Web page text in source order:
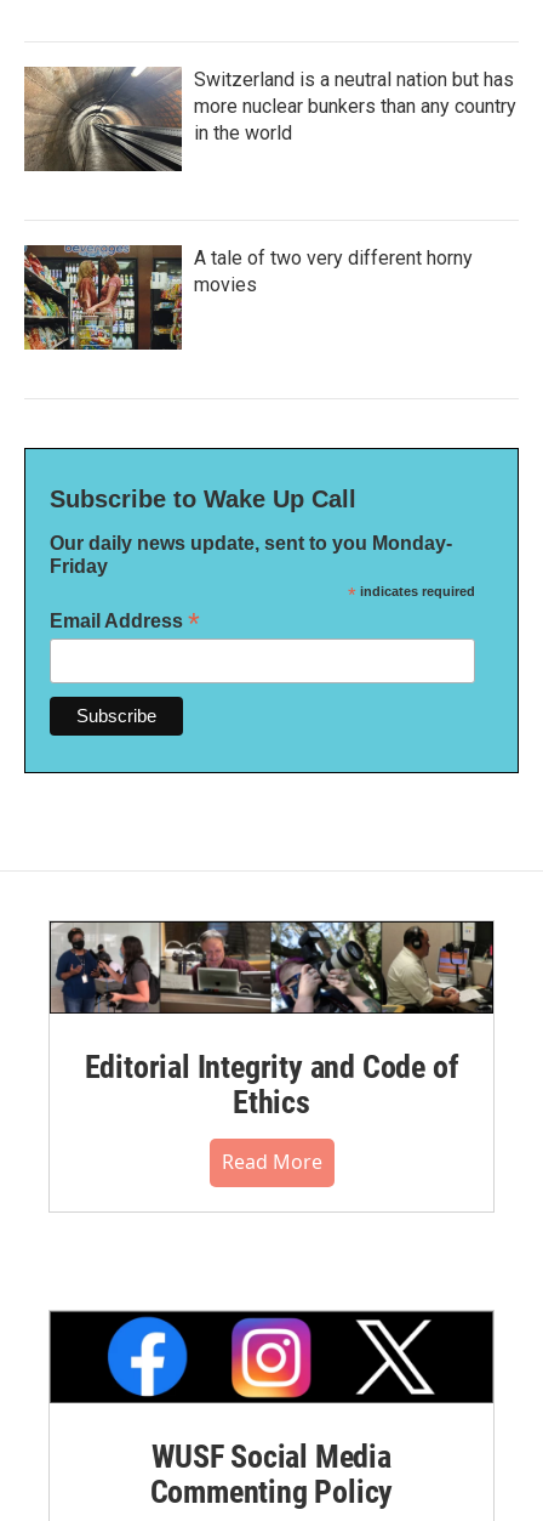
Switzerland is a neutral nation but has
more nuclear bunkers than any country
in the world
A tale of two very different horny
movies
Subscribe to Wake Up Call
Our daily news update, sent to you Monday-
Friday
* indicates required
Email Address *
Editorial Integrity and Code of
Ethics
Read More
WUSF Social Media
Commenting Policy